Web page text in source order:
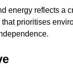
energy reflects a
prioritises